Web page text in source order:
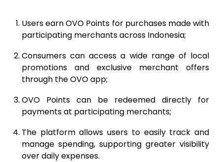
Users earn OVO Points for purchases made with
participating merchants across Indonesia;
Consumers can access a wide range of local
promotions and exclusive merchant offers
through the OVO app;
OVO Points can be redeemed directly for
payments at participating merchants;
The platform allows users to easily track and
manage spending, supporting greater visibility
over daily expenses.